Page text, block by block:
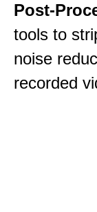
Post-
tools to
noise
recorded